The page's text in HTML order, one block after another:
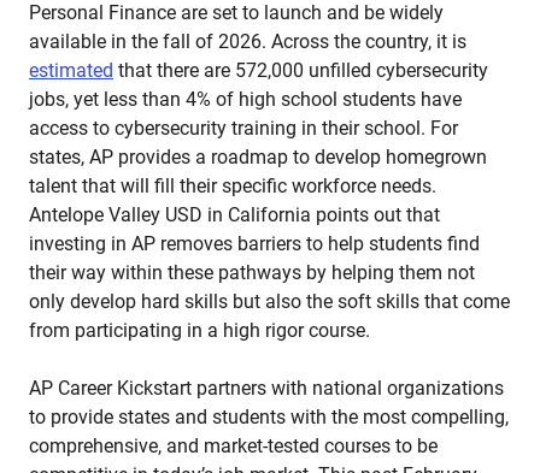
Personal Finance are set to launch and be widely
available in the fall of 2026. Across the country, it is
estimated that there are 572,000 unfilled cybersecurity
jobs, yet less than 4% of high school students have
access to cybersecurity training in their school. For
states, AP provides a roadmap to develop homegrown
talent that will fill their specific workforce needs.
Antelope Valley USD in California points out that
investing in AP removes barriers to help students find
their way within these pathways by helping them not
only develop hard skills but also the soft skills that come
from participating in a high rigor course.
AP Career Kickstart partners with national organizations
to provide states and students with the most compelling,
comprehensive, and market-tested courses to be